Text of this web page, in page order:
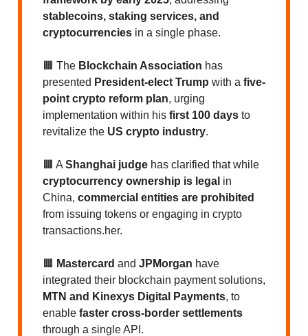
stablecoins, staking services, and
cryptocurrencies in a single phase.
🟧 The Blockchain Association has
presented President-elect Trump with a five-
point crypto reform plan, urging
implementation within his first 100 days to
revitalize the US crypto industry.
🟧 A Shanghai judge has clarified that while
cryptocurrency ownership is legal in
China, commercial entities are prohibited
from issuing tokens or engaging in crypto
transactions.her.
🟧 Mastercard and JPMorgan have
integrated their blockchain payment solutions,
MTN and Kinexys Digital Payments, to
enable faster cross-border settlements
through a single API.